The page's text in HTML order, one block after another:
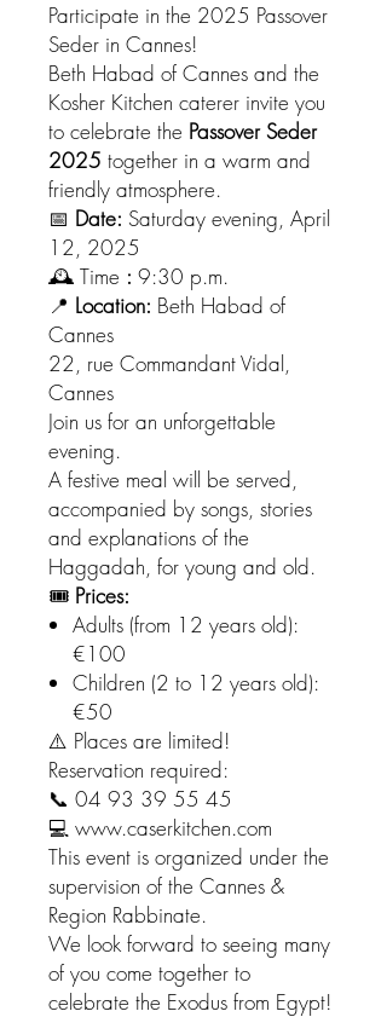
Participate in the 2025 Passover
Seder in Cannes!
Beth Habad of Cannes and the
Kosher Kitchen caterer invite you
to celebrate the Passover Seder
2025 together in a warm and
friendly atmosphere.
📅 Date: Saturday evening, April
12, 2025
🕰 Time : 9:30 p.m.
📍 Location: Beth Habad of
Cannes
22, rue Commandant Vidal,
Cannes
Join us for an unforgettable
evening.
A festive meal will be served,
accompanied by songs, stories
and explanations of the
Haggadah, for young and old.
🎟 Prices:
Adults (from 12 years old):
€100
Children (2 to 12 years old):
€50
⚠️ Places are limited!
Reservation required:
📞 04 93 39 55 45
💻 www.caserkitchen.com
This event is organized under the
supervision of the Cannes &
Region Rabbinate.
We look forward to seeing many
of you come together to
celebrate the Exodus from Egypt!